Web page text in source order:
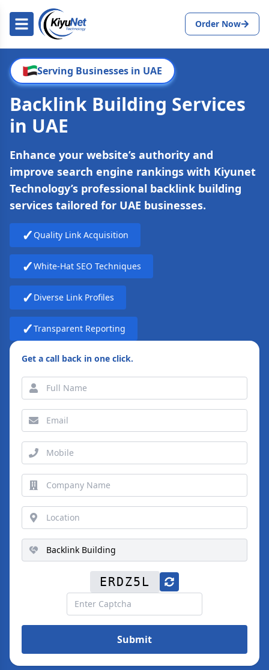
Order Now
Serving Businesses in UAE
Backlink Building Services
in UAE
Enhance your website’s authority and
improve search engine rankings with Kiyunet
Technology’s professional backlink building
services tailored for UAE businesses.
✓ Quality Link Acquisition
✓White-Hat SEO Techniques
✓ Diverse Link Profiles
✓Transparent Reporting
Get a call back in one click.
ERDZ5L
Submit